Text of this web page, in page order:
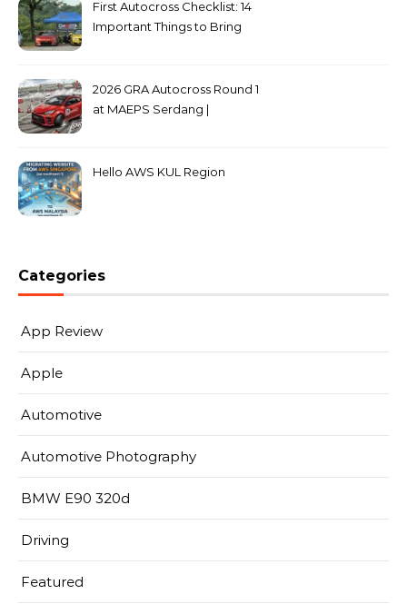
First Autocross Checklist: 14
Important Things to Bring
2026 GRA Autocross Round 1
at MAEPS Serdang |
Hello AWS KUL Region
Categories
App Review
Apple
Automotive
Automotive Photography
BMW E90 320d
Driving
Featured